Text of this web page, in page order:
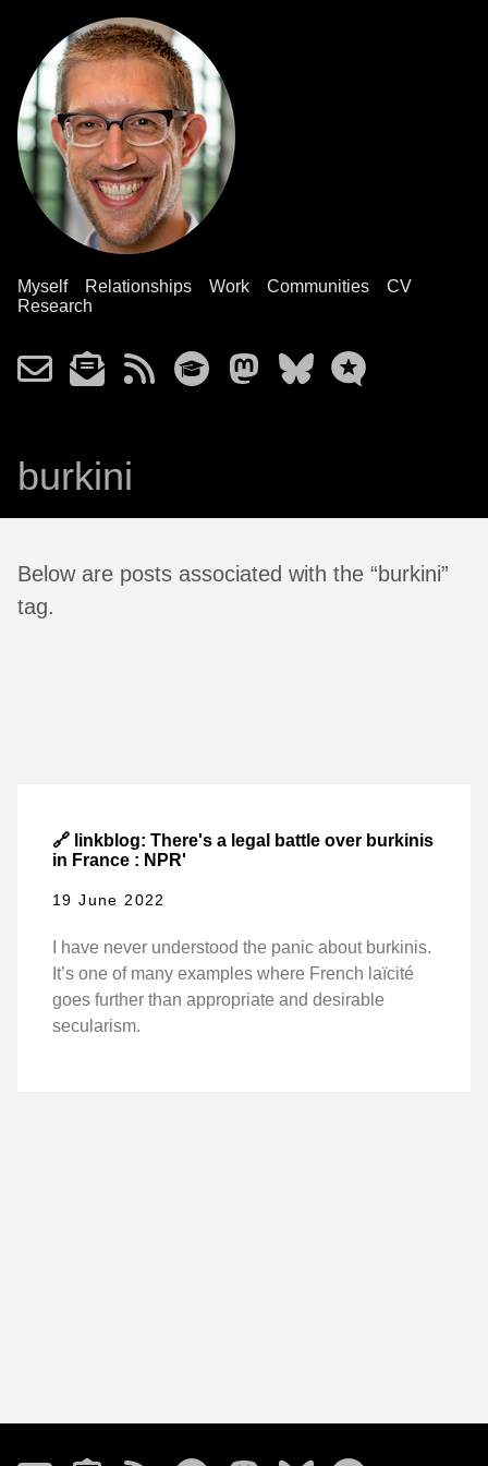
Myself Relationships Work Communities
CV
Research
burkini
Below are posts associated with the “burkini”
tag.
🔗 linkblog: There's a legal battle over burkinis
in France : NPR'
19 June 2022
I have never understood the panic about burkinis.
It’s one of many examples where French laïcité
goes further than appropriate and desirable
secularism.